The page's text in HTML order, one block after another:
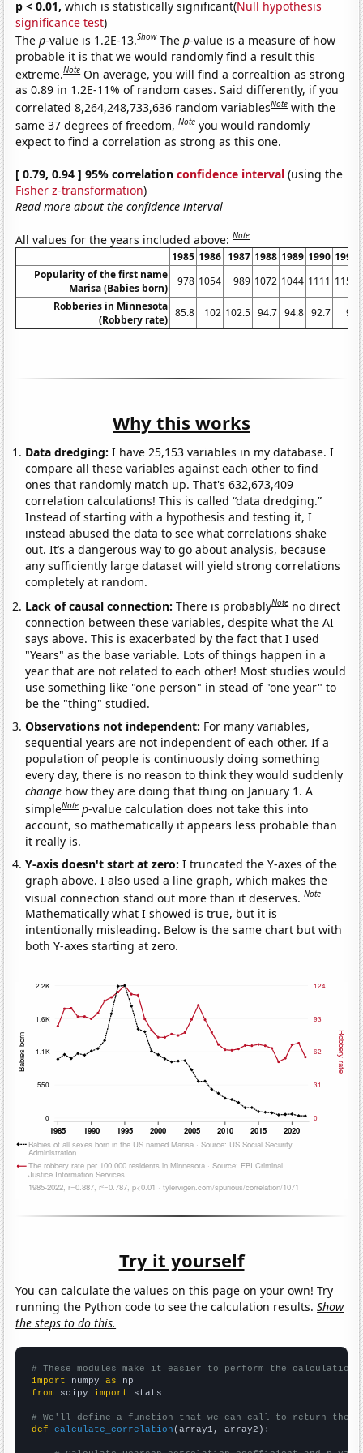
p < 0.01, which is statistically significant(Null hypothesis
significance test)
Thep-value is 1.2E-13.Show Thep-value is a measure of how
probable it is that we would randomly find a result this
extreme.Note On average, you will find a correaltion as strong
as 0.89 in 1.2E-11% of random cases. Said differently, if you
correlated 8,264,248,733,636 random variablesNote with the
same 37 degrees of freedom,Note you would randomly
expect to find a correlation as strong as this one.
[ 0.79, 0.94 ] 95% correlationconfidence interval (using the
Fisher z-transformation)
Read more about the confidence interval
All values for the years included above:Note
1985 1986 1987 1988 1989 1990 1991
Popularity of the first name
Marisa (Babies born)
978 1054 989 1072 1044 1111 1153
Robberies in Minnesota
(Robbery rate)
85.8 102 102.5 94.7 94.8 92.7 98
Why this works
Data dredging: I have 25,153 variables in my database. I
compare all these variables against each other to find
ones that randomly match up. That's 632,673,409
correlation calculations! This is called “data dredging.”
Instead of starting with a hypothesis and testing it, I
instead abused the data to see what correlations shake
out. It’s a dangerous way to go about analysis, because
any sufficiently large dataset will yield strong correlations
completely at random.
Lack of causal connection:There is probablyNote no direct
connection between these variables, despite what the AI
says above. This is exacerbated by the fact that I used
"Years" as the base variable. Lots of things happen in a
year that are not related to each other! Most studies would
use something like "one person" in stead of "one year" to
be the "thing" studied.
Observations not independent: For many variables,
sequential years are not independent of each other. If a
population of people is continuously doing something
every day, there is no reason to think they would suddenly
change how they are doing that thing on January 1. A
simpleNote p-value calculation does not take this into
account, so mathematically it appears less probable than
it really is.
Y-axis doesn't start at zero:I truncated the Y-axes of the
graph above. I also used a line graph, which makes the
visual connection stand out more than it deserves.Note
Mathematically what I showed is true, but it is
intentionally misleading. Below is the same chart but with
both Y-axes starting at zero.
Try it yourself
You can calculate the values on this page on your own! Try
running the Python code to see the calculation results.Show
the steps to do this.
# These modules make it easier to perform the calculation
import numpy as
from scipy import stats
# We'll define a function that we can call to return the
def
calculate_correlation (array1, array2):